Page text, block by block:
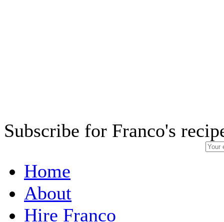
Subscribe for Franco's
Home
About
Hire Franco